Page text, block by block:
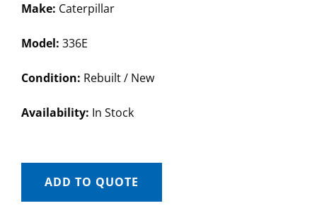
Make: Caterpillar
Model: 336E
Condition: Rebuilt / New
Availability: In Stock
ADD TO QUOTE